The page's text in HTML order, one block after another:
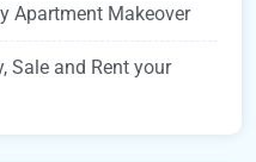
Apartment Makeover
Sale and Rent your